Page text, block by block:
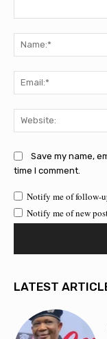
Save my name,
time I comment.
Notify me of follow-
Notify me of new
LATEST